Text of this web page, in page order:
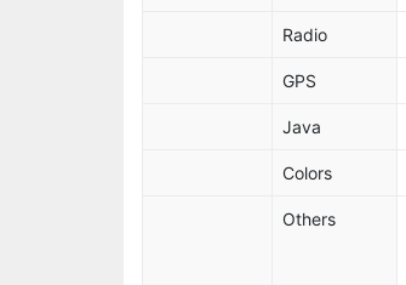
Radio
GPS
Java
Colors
Others